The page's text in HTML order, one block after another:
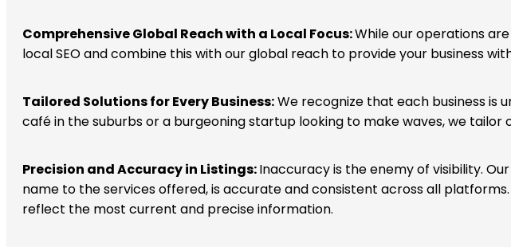
Comprehensive Global Reach with a Local Focus:While our operations
local SEO and combine this with our global reach to provide your business
Tailored Solutions for Every Business:We recognize that each business is
café in the suburbs or a burgeoning startup looking to make waves, we
Precision and Accuracy in Listings:Inaccuracy is the enemy of visibility.
name to the services offered, is accurate and consistent across all
reflect the most current and precise information.